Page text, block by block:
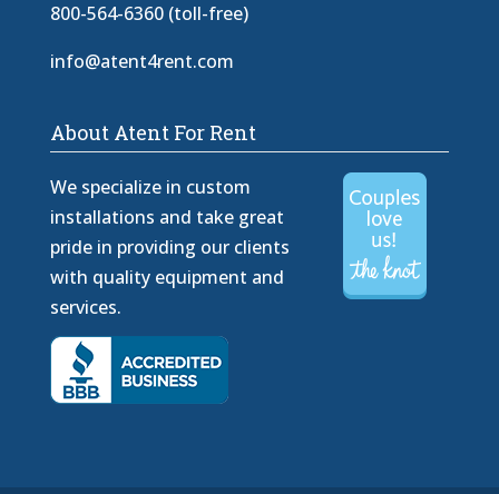
800-564-6360 (toll-free)
info@atent4rent.com
About Atent For Rent
We specialize in custom
installations and take great
pride in providing our clients
with quality equipment and
services.